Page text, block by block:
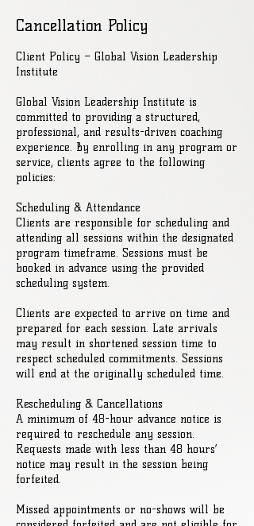
Cancellation Policy
Client Policy – Global Vision Leadership
Institute
Global Vision Leadership Institute is
committed to providing a structured,
professional, and results-driven coaching
experience. By enrolling in any program or
service, clients agree to the following
policies:
Scheduling & Attendance
Clients are responsible for scheduling and
attending all sessions within the designated
program timeframe. Sessions must be
booked in advance using the provided
scheduling system.
Clients are expected to arrive on time and
prepared for each session. Late arrivals
may result in shortened session time to
respect scheduled commitments. Sessions
will end at the originally scheduled time.
Rescheduling & Cancellations
A minimum of 48-hour advance notice is
required to reschedule any session.
Requests made with less than 48 hours’
notice may result in the session being
forfeited.
Missed appointments or no-shows will be